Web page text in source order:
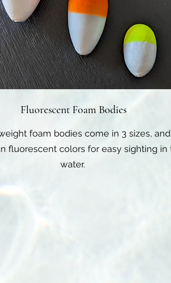
foam bodies come in 3 sizes,
fluorescent colors for easy sighting in
water.
Fluorescent Foam Bodies